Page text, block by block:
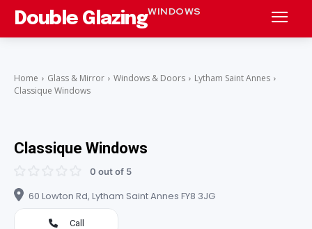
Double GlazingWINDOWS
Home Glass & Mirror Windows & Doors
Lytham Saint Annes
Classique Windows
Classique Windows
0 out of 5
60 Lowton Rd, Lytham Saint Annes FY8 3JG
Call